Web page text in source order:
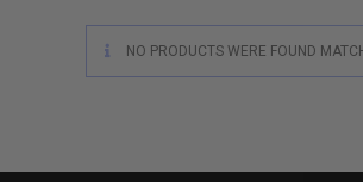
NO PRODUCTS WERE FOUND